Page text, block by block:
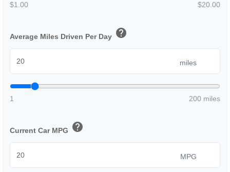
$1.00 $20.00
Average Miles Driven Per Day help
miles
1 200 miles
Current Car MPG help
MPG